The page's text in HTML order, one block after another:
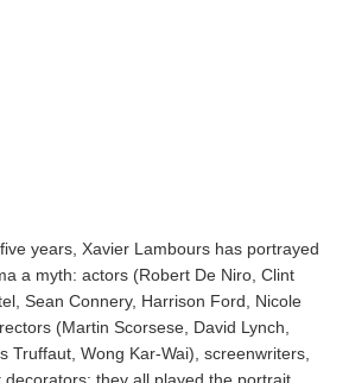
years, Xavier Lambours has portrayed
a myth: actors (Robert De Niro, Clint
Sean Connery, Harrison Ford, Nicole
(Martin Scorsese, David Lynch,
Truffaut, Wong Kar-Wai), screenwriters,